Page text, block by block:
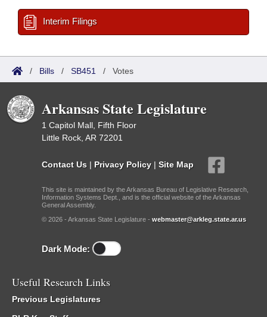
Interim Filings
/ Bills / SB451 / Votes
Arkansas State Legislature
1 Capitol Mall, Fifth Floor
Little Rock, AR 72201
Contact Us | Privacy Policy | Site Map
This site is maintained by the Arkansas Bureau of Legislative Research,
Information Systems Dept., and is the official website of the Arkansas
General Assembly.
© 2026 - Arkansas State Legislature - webmaster@arkleg.state.ar.us
Dark Mode:
Useful Research Links
Previous Legislatures